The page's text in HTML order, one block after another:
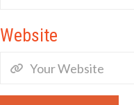
Website